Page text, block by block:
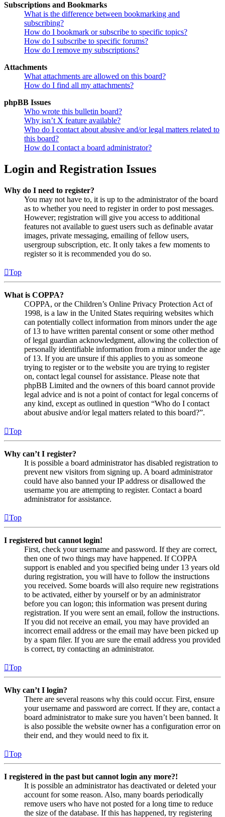
Subscriptions and Bookmarks
What is the difference between bookmarking and
subscribing?
How do I bookmark or subscribe to specific topics?
How do I subscribe to specific forums?
How do I remove my subscriptions?
Attachments
What attachments are allowed on this board?
How do I find all my attachments?
phpBB Issues
Who wrote this bulletin board?
Why isn’t X feature available?
Who do I contact about abusive and/or legal matters related to
this board?
How do I contact a board administrator?
Login and Registration Issues
Why do I need to register?
You may not have to, it is up to the administrator of the board
as to whether you need to register in order to post messages.
However; registration will give you access to additional
features not available to guest users such as definable avatar
images, private messaging, emailing of fellow users,
usergroup subscription, etc. It only takes a few moments to
register so it is recommended you do so.
Top
What is COPPA?
COPPA, or the Children’s Online Privacy Protection Act of
1998, is a law in the United States requiring websites which
can potentially collect information from minors under the age
of 13 to have written parental consent or some other method
of legal guardian acknowledgment, allowing the collection of
personally identifiable information from a minor under the age
of 13. If you are unsure if this applies to you as someone
trying to register or to the website you are trying to register
on, contact legal counsel for assistance. Please note that
phpBB Limited and the owners of this board cannot provide
legal advice and is not a point of contact for legal concerns of
any kind, except as outlined in question “Who do I contact
about abusive and/or legal matters related to this board?”.
Top
Why can’t I register?
It is possible a board administrator has disabled registration to
prevent new visitors from signing up. A board administrator
could have also banned your IP address or disallowed the
username you are attempting to register. Contact a board
administrator for assistance.
Top
I registered but cannot login!
First, check your username and password. If they are correct,
then one of two things may have happened. If COPPA
support is enabled and you specified being under 13 years old
during registration, you will have to follow the instructions
you received. Some boards will also require new registrations
to be activated, either by yourself or by an administrator
before you can logon; this information was present during
registration. If you were sent an email, follow the instructions.
If you did not receive an email, you may have provided an
incorrect email address or the email may have been picked up
by a spam filer. If you are sure the email address you provided
is correct, try contacting an administrator.
Top
Why can’t I login?
There are several reasons why this could occur. First, ensure
your username and password are correct. If they are, contact a
board administrator to make sure you haven’t been banned. It
is also possible the website owner has a configuration error on
their end, and they would need to fix it.
Top
I registered in the past but cannot login any more?!
It is possible an administrator has deactivated or deleted your
account for some reason. Also, many boards periodically
remove users who have not posted for a long time to reduce
the size of the database. If this has happened, try registering